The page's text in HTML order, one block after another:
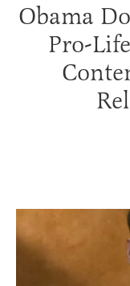
Obama
Pro-